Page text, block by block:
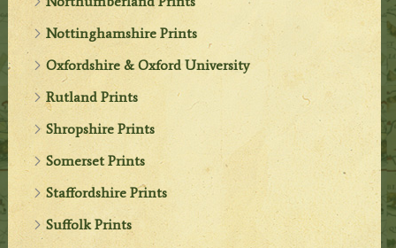
Nottinghamshire Prints
Oxfordshire & Oxford University
Rutland Prints
Shropshire Prints
Somerset Prints
Staffordshire Prints
Suffolk Prints